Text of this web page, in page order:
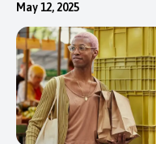
May 12, 2025